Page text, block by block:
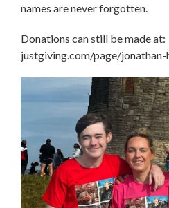
names are never forgotten.
Donations can still be made at:
justgiving.com/page/